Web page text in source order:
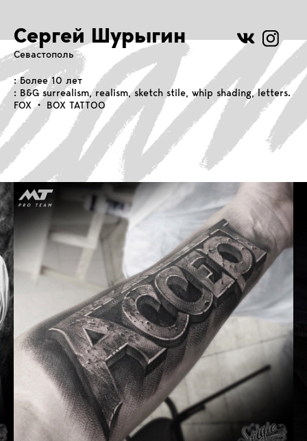
Сергей Шурыгин
Севастополь
: Более 10 лет
: B&G surrealism, realism, sketch stile, whip shading, letters.
FOX • BOX TATTOO